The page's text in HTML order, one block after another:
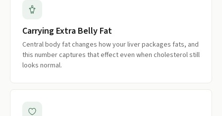
Carrying Extra Belly Fat
Central body fat changes how your liver packages fats, and
this number captures that effect even when cholesterol still
looks normal.